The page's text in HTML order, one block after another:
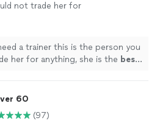
not trade her for
a trainer this is the person you
her for anything, she is the best.
60
(97)